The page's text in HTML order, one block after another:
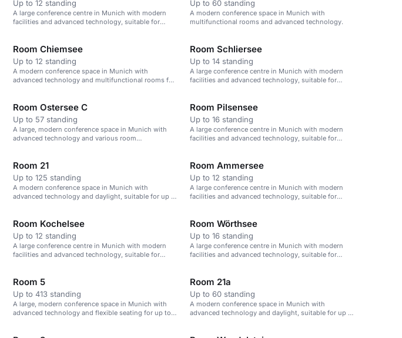
Up to 12 standing
A large conference centre in Munich with modern
facilities and advanced technology, suitable for
Up to 60 standing
A modern conference space in Munich with
multifunctional rooms and advanced technology.
Room Chiemsee
Up to 12 standing
A modern conference space in Munich with
advanced technology and multifunctional rooms for
Room Schliersee
Up to 14 standing
A large conference centre in Munich with modern
facilities and advanced technology, suitable for
Room Ostersee C
Up to 57 standing
A large, modern conference space in Munich with
advanced technology and various room
Room Pilsensee
Up to 16 standing
A large conference centre in Munich with modern
facilities and advanced technology, suitable for
Room 21
Up to 125 standing
A modern conference space in Munich with
advanced technology and daylight, suitable for up to
Room Ammersee
Up to 12 standing
A large conference centre in Munich with modern
facilities and advanced technology, suitable for
Room Kochelsee
Up to 12 standing
A large conference centre in Munich with modern
facilities and advanced technology, suitable for
Room Wörthsee
Up to 16 standing
A large conference centre in Munich with modern
facilities and advanced technology, suitable for
Room 5
Up to 413 standing
A large, modern conference space in Munich with
advanced technology and flexible seating for up to
Room 21a
Up to 60 standing
A modern conference space in Munich with
advanced technology and daylight, suitable for up to